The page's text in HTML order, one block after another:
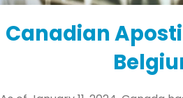
Canadian